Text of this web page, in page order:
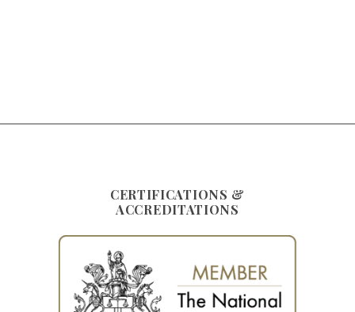
CERTIFICATIONS &
ACCREDITATIONS